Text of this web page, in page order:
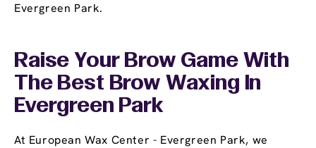
Evergreen Park.
Raise Your Brow Game With
The Best Brow Waxing In
Evergreen Park
At European Wax Center - Evergreen Park, we